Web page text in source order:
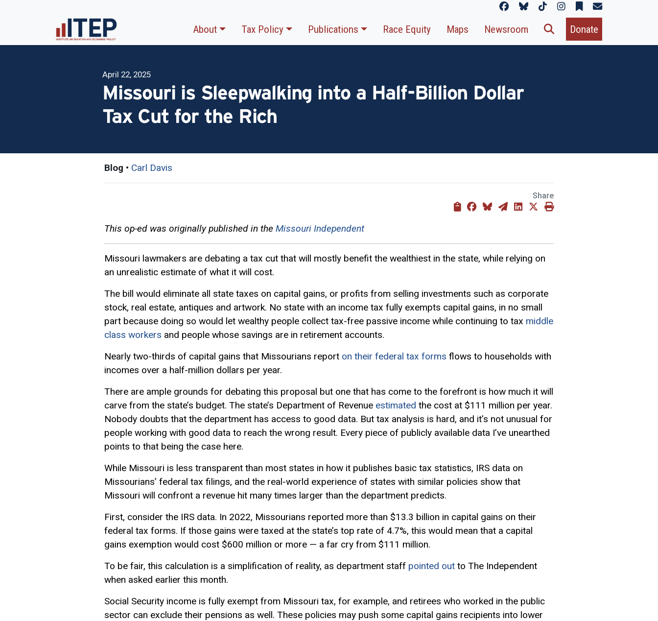
About Tax Policy Publications Race Equity Maps Newsroom Donate
April 22, 2025
Missouri is Sleepwalking into a Half-Billion Dollar
Tax Cut for the Rich
Blog • Carl Davis
Share
This op-ed was originally published in the Missouri Independent
Missouri lawmakers are debating a tax cut that will mostly benefit the wealthiest in the state, while relying on
an unrealistic estimate of what it will cost.
The bill would eliminate all state taxes on capital gains, or profits from selling investments such as corporate
stock, real estate, antiques and artwork. No state with an income tax fully exempts capital gains, in no small
part because doing so would let wealthy people collect tax-free passive income while continuing to tax middle
class workers and people whose savings are in retirement accounts.
Nearly two-thirds of capital gains that Missourians report on their federal tax forms flows to households with
incomes over a half-million dollars per year.
There are ample grounds for debating this proposal but one that has come to the forefront is how much it will
carve from the state’s budget. The state’s Department of Revenue estimated the cost at $111 million per year.
Nobody doubts that the department has access to good data. But tax analysis is hard, and it’s not unusual for
people working with good data to reach the wrong result. Every piece of publicly available data I’ve unearthed
points to that being the case here.
While Missouri is less transparent than most states in how it publishes basic tax statistics, IRS data on
Missourians’ federal tax filings, and the real-world experience of states with similar policies show that
Missouri will confront a revenue hit many times larger than the department predicts.
First, consider the IRS data. In 2022, Missourians reported more than $13.3 billion in capital gains on their
federal tax forms. If those gains were taxed at the state’s top rate of 4.7%, this would mean that a capital
gains exemption would cost $600 million or more — a far cry from $111 million.
To be fair, this calculation is a simplification of reality, as department staff pointed out to The Independent
when asked earlier this month.
Social Security income is fully exempt from Missouri tax, for example, and retirees who worked in the public
sector can exclude their pensions as well. These policies may push some capital gains recipients into lower